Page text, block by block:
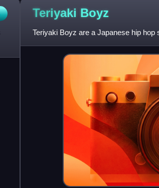
Teriyaki Boyz
Teriyaki Boyz are a Japanese hip